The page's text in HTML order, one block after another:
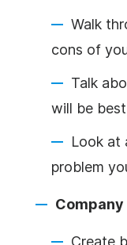
Walk
cons of
Talk
will be
Look at
problem
Create